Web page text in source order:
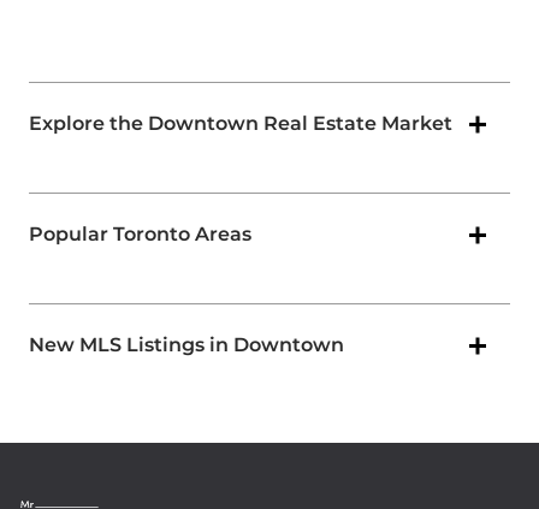
Explore the Downtown Real Estate Market
Popular Toronto Areas
New MLS Listings in Downtown